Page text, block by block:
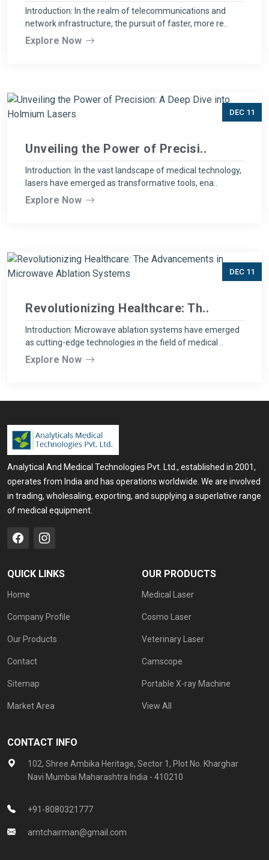
Introduction: In the realm of telecommunications and
network infrastructure, the pursuit of faster, more re..
Explore Now
DEC 11
Unveiling the Power of Precisi..
Introduction: In the vast landscape of medical technology,
lasers have emerged as transformative tools, ena..
Explore Now
DEC 11
Revolutionizing Healthcare: Th..
Introduction: Microwave ablation systems have emerged
as cutting-edge technologies in the field of medical ..
Explore Now
Analytical And Medical Technologies Pvt. Ltd., established in 2001,
operates from India and has operations worldwide. We are involved
in trading, wholesaling, exporting, and supplying a superlative range
of medical equipment.
QUICK LINKS
Home
Company Profile
Our Products
Contact
Sitemap
Market Area
OUR PRODUCTS
Medical Laser
Cosmo Laser
Veterinary Laser
Camscope
Portable X-ray Machine
View All
CONTACT INFO
102, Shree Ambika Heritage, Sector 1, Plot No. Kharghar
Navi Mumbai Maharashtra India - 410210
+91-8080321777
amtchairman@gmail.com